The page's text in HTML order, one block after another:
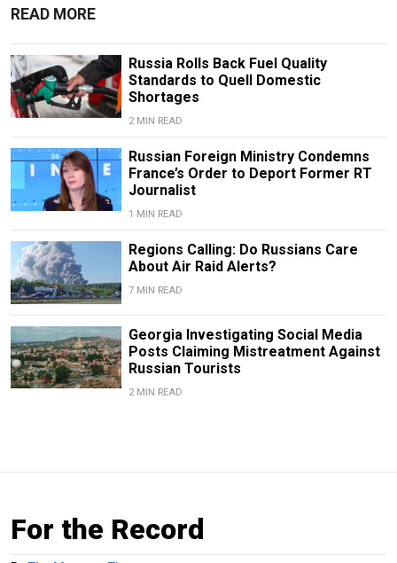
READ MORE
Russia Rolls Back Fuel Quality
Standards to Quell Domestic
Shortages
2 MIN READ
Russian Foreign Ministry Condemns
France’s Order to Deport Former RT
Journalist
1 MIN READ
Regions Calling: Do Russians Care
About Air Raid Alerts?
7 MIN READ
Georgia Investigating Social Media
Posts Claiming Mistreatment Against
Russian Tourists
2 MIN READ
For the Record